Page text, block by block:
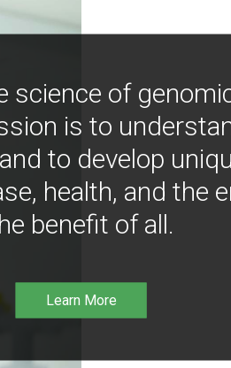
science of
is to
to develop
health, and the
benefit of all.
Learn More